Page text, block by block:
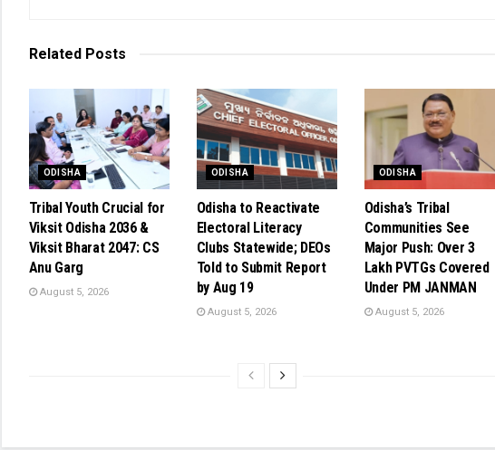
RelatedPosts
ODISHA
Tribal Youth Crucial for
Viksit Odisha 2036 &
Viksit Bharat 2047: CS
Anu Garg
August 5, 2026
ODISHA
Odisha to Reactivate
Electoral Literacy
Clubs Statewide; DEOs
Told to Submit Report
by Aug 19
August 5, 2026
ODISHA
Odisha’s Tribal
Communities See
Major Push: Over 3
Lakh PVTGs Covered
Under PM JANMAN
August 5, 2026